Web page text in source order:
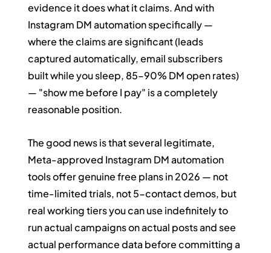
evidence it does what it claims. And with
Instagram DM automation specifically —
where the claims are significant (leads
captured automatically, email subscribers
built while you sleep, 85–90% DM open rates)
— "show me before I pay" is a completely
reasonable position.
The good news is that several legitimate,
Meta-approved Instagram DM automation
tools offer genuine free plans in 2026 — not
time-limited trials, not 5-contact demos, but
real working tiers you can use indefinitely to
run actual campaigns on actual posts and see
actual performance data before committing a